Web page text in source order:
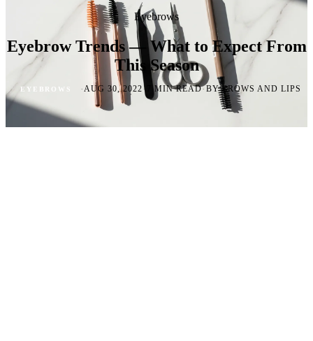
Eyebrows
Eyebrow Trends — What to Expect From
This Season
EYEBROWS ·AUG 30, 2022· 7 MIN READ·BY BROWS AND LIPS